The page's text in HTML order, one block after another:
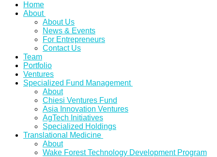
Home
About
About Us
News & Events
For Entrepreneurs
Contact Us
Team
Portfolio
Ventures
Specialized Fund Management
About
Chiesi Ventures Fund
Asia Innovation Ventures
AgTech Initiatives
Specialized Holdings
Translational Medicine
About
Wake Forest Technology Development Program